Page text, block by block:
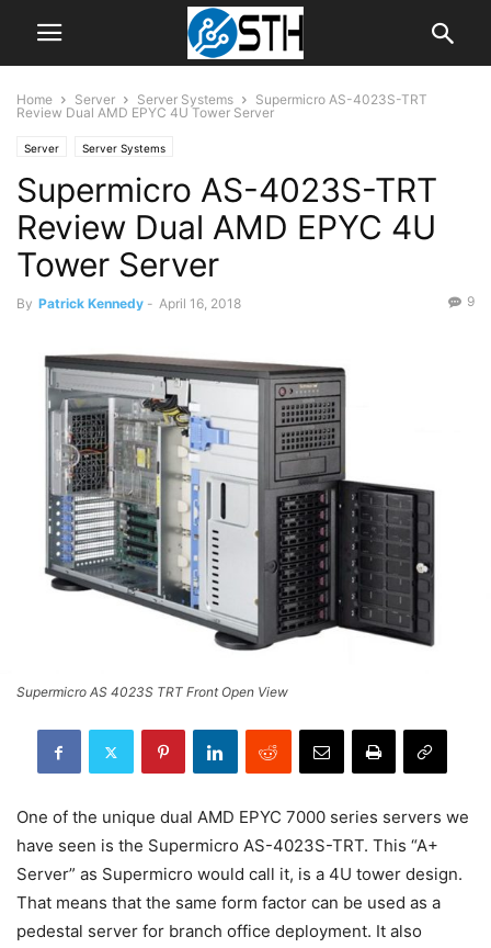
Home Server Server Systems
Supermicro AS-4023S-TRT
Review Dual AMD EPYC 4U Tower Server
Server Server Systems
Supermicro AS-4023S-TRT
Review Dual AMD EPYC 4U
Tower Server
By Patrick Kennedy - April 16, 2018 9
Supermicro AS 4023S TRT Front Open View
One of the unique dual AMD EPYC 7000 series servers we
have seen is the Supermicro AS-4023S-TRT. This “A+
Server” as Supermicro would call it, is a 4U tower design.
That means that the same form factor can be used as a
pedestal server for branch office deployment. It also